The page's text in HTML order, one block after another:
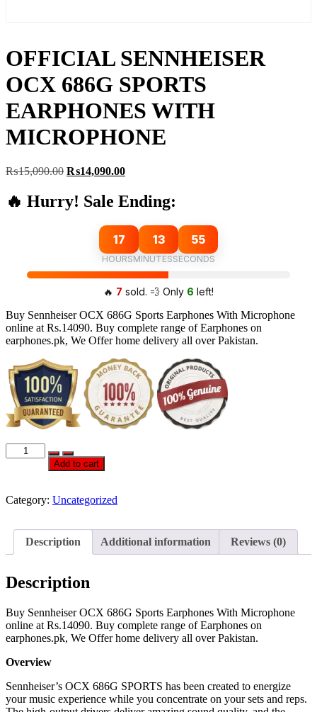
OFFICIAL SENNHEISER
OCX 686G SPORTS
EARPHONES WITH
MICROPHONE
₨15,090.00 Original
was:
₨15,090.00.
₨14,090.00Current
is:
₨14,090.00.
🔥 Hurry! Sale Ending:
17 13 54
HOURSMINUTESSECONDS
🔥 7 sold. 💨 Only 6 left!
Buy Sennheiser OCX 686G Sports Earphones With Microphone
online at Rs.14090. Buy complete range of Earphones on
earphones.pk, We Offer home delivery all over Pakistan.
OFFICIAL
SENNHEISER
SPORTS
MICROPHONE
quantity
Add to cart
Category: Uncategorized
Description Additional information Reviews (0)
Description
Buy Sennheiser OCX 686G Sports Earphones With Microphone
online at Rs.14090. Buy complete range of Earphones on
earphones.pk, We Offer home delivery all over Pakistan.
Overview
Sennheiser’s OCX 686G SPORTS has been created to energize
your music experience while you concentrate on your sets and reps.